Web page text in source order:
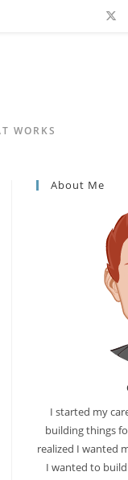
WORKS
About Me
I started my
building things
realized I wanted
I wanted to